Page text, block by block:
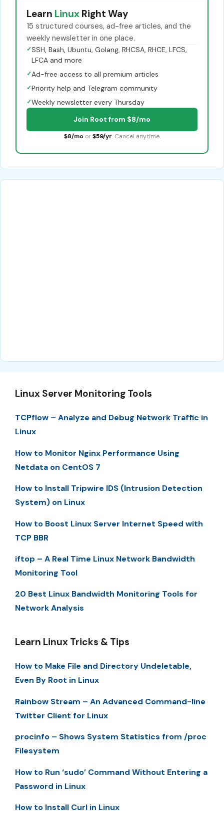
Learn Linux Right Way
15 structured courses, ad-free articles, and the
weekly newsletter in one place.
✓SSH, Bash, Ubuntu, Golang, RHCSA, RHCE, LFCS,
LFCA and more
✓Ad-free access to all premium articles
✓Priority help and Telegram community
✓Weekly newsletter every Thursday
Join Root from $8/mo
$8/mo or $59/yr. Cancel anytime.
Linux Server Monitoring Tools
TCPflow – Analyze and Debug Network Traffic in
Linux
How to Monitor Nginx Performance Using
Netdata on CentOS 7
How to Install Tripwire IDS (Intrusion Detection
System) on Linux
How to Boost Linux Server Internet Speed with
TCP BBR
iftop – A Real Time Linux Network Bandwidth
Monitoring Tool
20 Best Linux Bandwidth Monitoring Tools for
Network Analysis
Learn Linux Tricks & Tips
How to Make File and Directory Undeletable,
Even By Root in Linux
Rainbow Stream – An Advanced Command-line
Twitter Client for Linux
procinfo – Shows System Statistics from /proc
Filesystem
How to Run ‘sudo’ Command Without Entering a
Password in Linux
How to Install Curl in Linux